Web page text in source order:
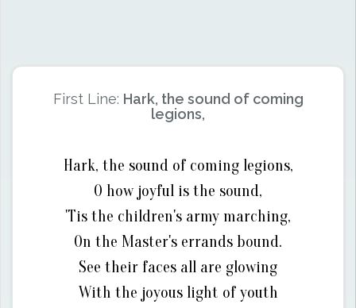
First Line: Hark, the sound of coming
legions,
Hark, the sound of coming legions,
O how joyful is the sound,
'Tis the children's army marching,
On the Master's errands bound.
See their faces all are glowing
With the joyous light of youth